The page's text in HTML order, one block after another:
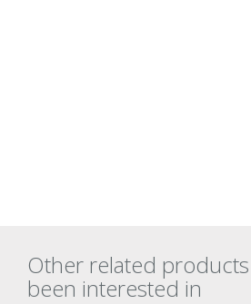
Other related
been interested in